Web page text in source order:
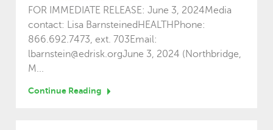
FOR IMMEDIATE RELEASE: June 3, 2024Media
contact: Lisa BarnsteinedHEALTHPhone:
866.692.7473, ext. 703Email:
lbarnstein@edrisk.orgJune 3, 2024 (Northbridge,
M...
Continue Reading